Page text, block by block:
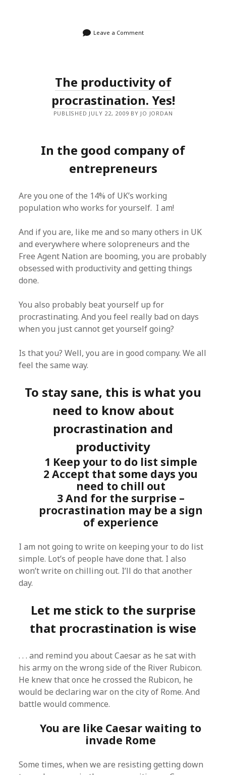
Leave a Comment
The productivity of
procrastination. Yes!
PUBLISHED JULY 22, 2009 BY JO JORDAN
In the good company of
entrepreneurs
Are you one of the 14% of UK’s working
population who works for yourself. I am!
And if you are, like me and so many others in UK
and everywhere where solopreneurs and the
Free Agent Nation are booming, you are probably
obsessed with productivity and getting things
done.
You also probably beat yourself up for
procrastinating. And you feel really bad on days
when you just cannot get yourself going?
Is that you? Well, you are in good company. We all
feel the same way.
To stay sane, this is what you
need to know about
procrastination and
productivity
1 Keep your to do list simple
2 Accept that some days you
need to chill out
3 And for the surprise –
procrastination may be a sign
of experience
I am not going to write on keeping your to do list
simple. Lot’s of people have done that. I also
won’t write on chilling out. I’ll do that another
day.
Let me stick to the surprise
that procrastination is wise
. . . and remind you about Caesar as he sat with
his army on the wrong side of the River Rubicon.
He knew that once he crossed the Rubicon, he
would be declaring war on the city of Rome. And
battle would commence.
You are like Caesar waiting to
invade Rome
Some times, when we are resisting getting down